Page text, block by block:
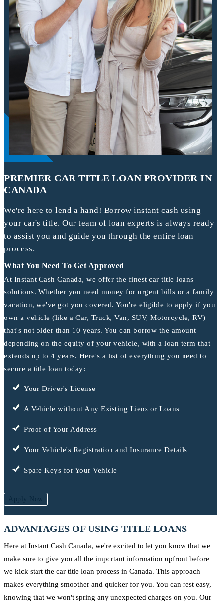
PREMIER CAR TITLE LOAN PROVIDER IN
CANADA
We're here to lend a hand! Borrow instant cash using
your car's title. Our team of loan experts is always ready
to assist you and guide you through the entire loan
process.
What You Need To Get Approved
At Instant Cash Canada, we offer the finest car title loans
solutions. Whether you need money for urgent bills or a family
vacation, we've got you covered. You're eligible to apply if you
own a vehicle (like a Car, Truck, Van, SUV, Motorcycle, RV)
that's not older than 10 years. You can borrow the amount
depending on the equity of your vehicle, with a loan term that
extends up to 4 years. Here's a list of everything you need to
secure a title loan today:
Your Driver's License
A Vehicle without Any Existing Liens or Loans
Proof of Your Address
Your Vehicle's Registration and Insurance Details
Spare Keys for Your Vehicle
ADVANTAGES OF USING TITLE LOANS
Here at Instant Cash Canada, we're excited to let you know that we
make sure to give you all the important information upfront before
we kick start the car title loan process in Canada. This approach
makes everything smoother and quicker for you. You can rest easy,
knowing that we won't spring any unexpected charges on you. Our